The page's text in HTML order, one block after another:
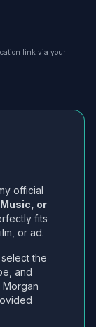
link via your
official
or
fits
or ad.
the
and